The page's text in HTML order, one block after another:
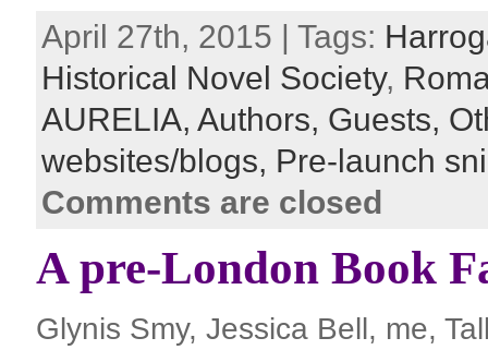
April 27th, 2015 | Tags:
Historical Novel Society,
AURELIA, Authors, Guests,
websites/blogs, Pre-launch
Comments are closed
A pre-London Book
Glynis Smy, Jessica Bell, me,